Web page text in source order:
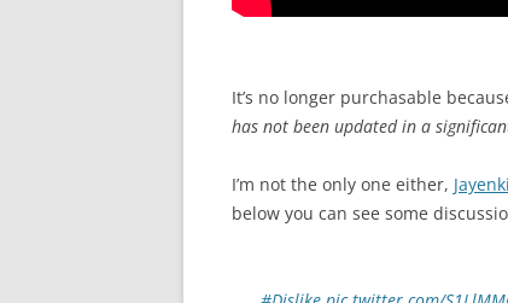
It’s no longer purchasable
has not been updated in a
I’m not the only one either,
below you can see some